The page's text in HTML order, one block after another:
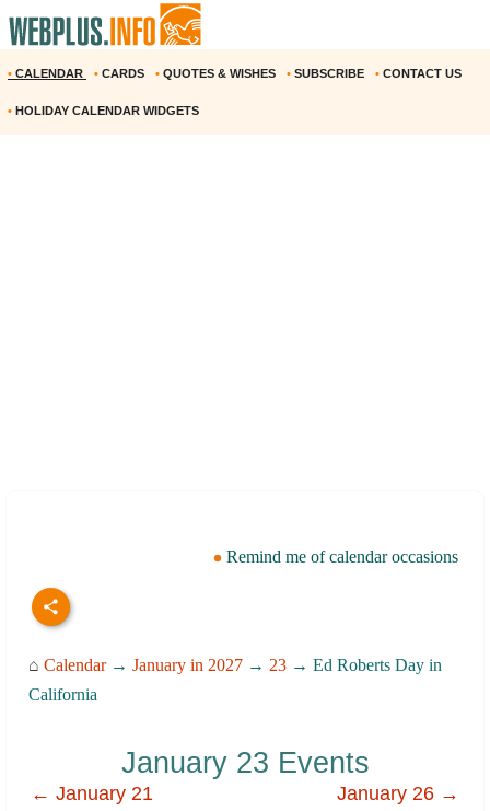
• CALENDAR • CARDS • QUOTES & WISHES • SUBSCRIBE • CONTACT US
• HOLIDAY CALENDAR WIDGETS
Remind me of calendar occasions
⌂ Calendar→ January in 2027 → 23 → Ed Roberts Day in
California
January 23 Events
← January 21 January 26 →